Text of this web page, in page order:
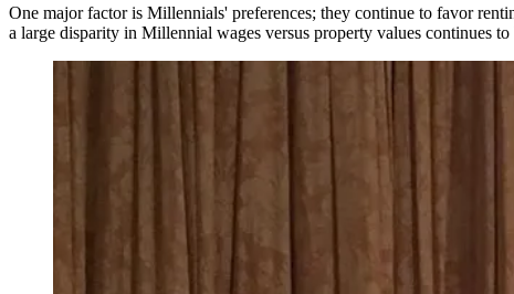
One major factor is Millennials' preferences; they continue to favor
a large disparity in Millennial wages versus property values continues